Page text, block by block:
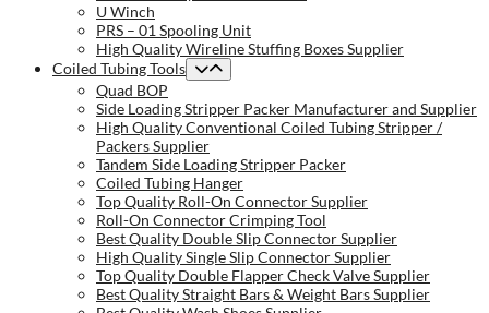
U Winch
PRS – 01 Spooling Unit
High Quality Wireline Stuffing Boxes Supplier
Coiled Tubing Tools
Quad BOP
Side Loading Stripper Packer Manufacturer and Supplier
High Quality Conventional Coiled Tubing Stripper /
Packers Supplier
Tandem Side Loading Stripper Packer
Coiled Tubing Hanger
Top Quality Roll-On Connector Supplier
Roll-On Connector Crimping Tool
Best Quality Double Slip Connector Supplier
High Quality Single Slip Connector Supplier
Top Quality Double Flapper Check Valve Supplier
Best Quality Straight Bars & Weight Bars Supplier